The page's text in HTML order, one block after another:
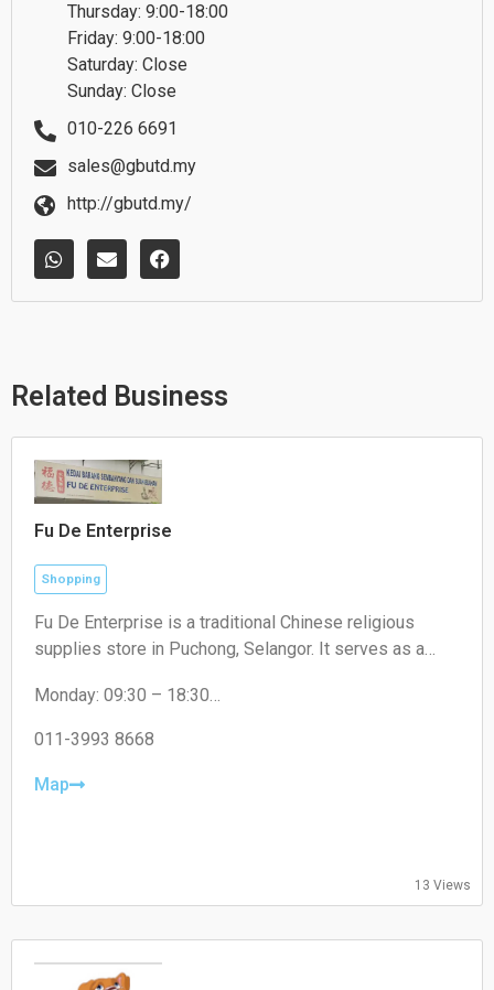
Thursday: 9:00-18:00
Friday: 9:00-18:00
Saturday: Close
Sunday: Close
010-226 6691
sales@gbutd.my
http://gbutd.my/
W
h
t
p
E
n
e
e
F
a
e
k
Related Business
Fu De Enterprise
Shopping
Fu De Enterprise is a traditional Chinese religious
supplies store in Puchong, Selangor. It serves as a
high-quality prayer materials, incense, candles, and
joss paper for daily rituals and cultural festivals.
Monday: 09:30 – 18:30
Wednesday: 09:30 – 18:30
Friday: 09:30 – 18:30
011-3993 8668
Map
13 Views